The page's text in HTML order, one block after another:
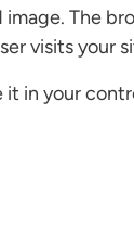
The
visits your
in your